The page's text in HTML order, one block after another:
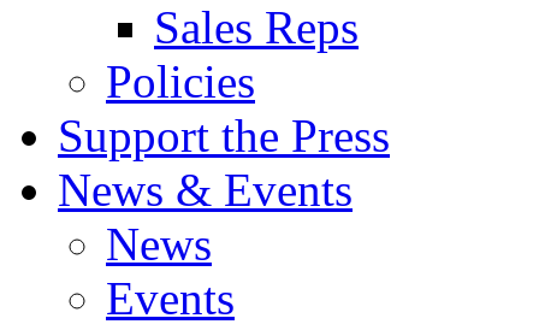
Sales Reps
Policies
Support the Press
News & Events
News
Events